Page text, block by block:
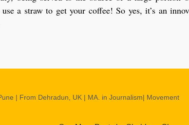
a straw to get your coffee! So yes, it’s an
| From Dehradun, UK | MA. in Journalism| Movement